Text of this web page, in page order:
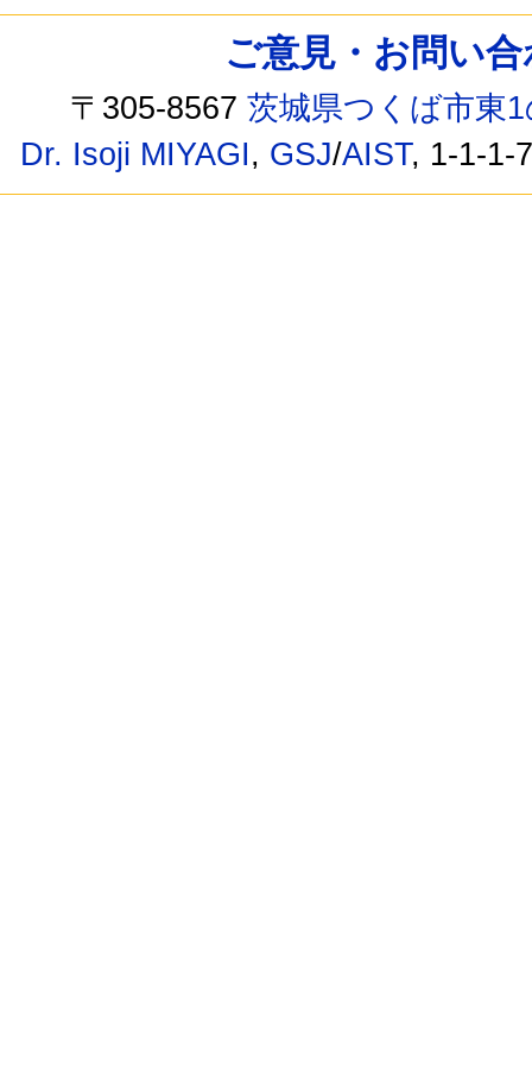
ご意見・お問い
〒305-8567茨城県つくば市東
Dr. Isoji MIYAGI, GSJ/AIST, 1-1-1-